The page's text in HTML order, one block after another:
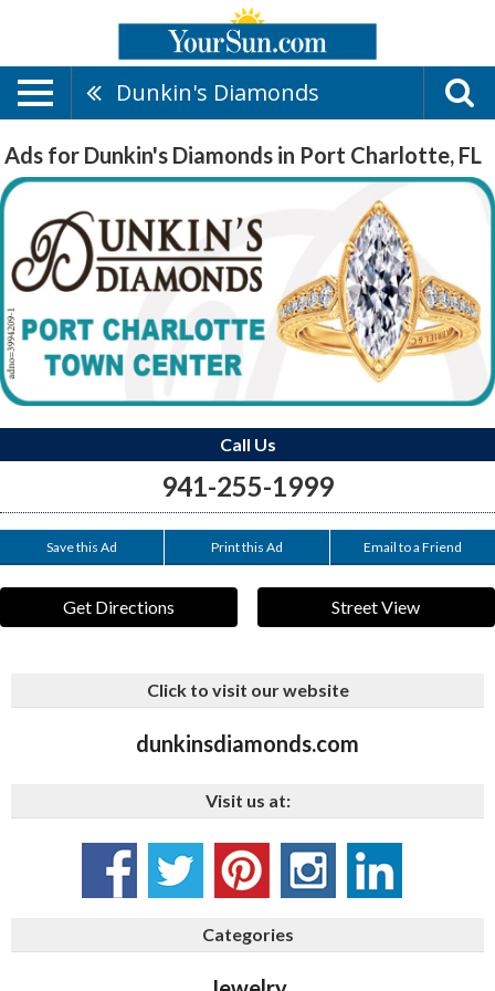
Dunkin's Diamonds
Ads for Dunkin's Diamonds in Port Charlotte, FL
Call Us
941-255-1999
Save this Ad Print this Ad Email to a Friend
Get Directions Street View
Click to visit our website
dunkinsdiamonds.com
Visit us at:
Categories